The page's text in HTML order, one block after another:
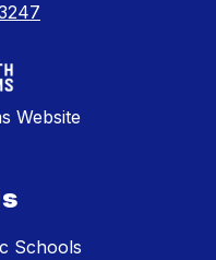
Website
Schools